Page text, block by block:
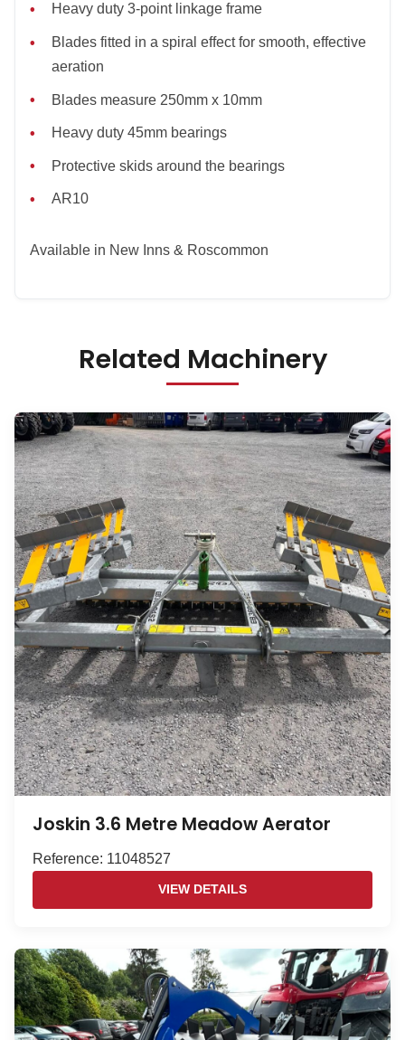
Heavy duty 3-point linkage frame
Blades fitted in a spiral effect for smooth, effective
aeration
Blades measure 250mm x 10mm
Heavy duty 45mm bearings
Protective skids around the bearings
AR10
Available in New Inns & Roscommon
Related Machinery
Joskin 3.6 Metre Meadow Aerator
Reference: 11048527
VIEW DETAILS